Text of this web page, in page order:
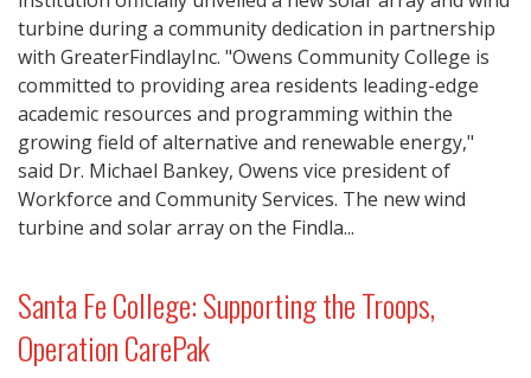
turbine during a community dedication in partnership
with GreaterFindlayInc. "Owens Community College is
committed to providing area residents leading-edge
academic resources and programming within the
growing field of alternative and renewable energy,"
said Dr. Michael Bankey, Owens vice president of
Workforce and Community Services. The new wind
turbine and solar array on the Findla...
Santa Fe College: Supporting the Troops,
Operation CarePak